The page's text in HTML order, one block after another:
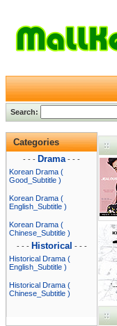
Search:
Categories
- - - Drama - - -
Korean Drama (
Good_Subtitle )
Korean Drama (
English_Subtitle )
Korean Drama (
Chinese_Subtitle )
- - - Historical - - -
Historical Drama (
English_Subtitle )
Historical Drama (
Chinese_Subtitle )